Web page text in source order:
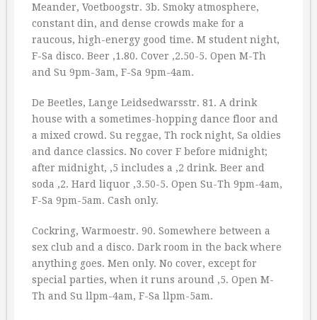
Meander, Voetboogstr. 3b. Smoky atmosphere,
constant din, and dense crowds make for a
raucous, high-energy good time. M student night,
F-Sa disco. Beer ‚1.80. Cover ‚2.50-5. Open M-Th
and Su 9pm-3am, F-Sa 9pm-4am.
De Beetles, Lange Leidsedwarsstr. 81. A drink
house with a sometimes-hopping dance floor and
a mixed crowd. Su reggae, Th rock night, Sa oldies
and dance classics. No cover F before midnight;
after midnight, ‚5 includes a ‚2 drink. Beer and
soda ‚2. Hard liquor ‚3.50-5. Open Su-Th 9pm-4am,
F-Sa 9pm-5am. Cash only.
Cockring, Warmoestr. 90. Somewhere between a
sex club and a disco. Dark room in the back where
anything goes. Men only. No cover, except for
special parties, when it runs around ‚5. Open M-
Th and Su llpm-4am, F-Sa llpm-5am.